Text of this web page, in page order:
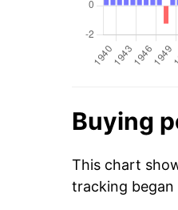
Buying
This chart
tracking began